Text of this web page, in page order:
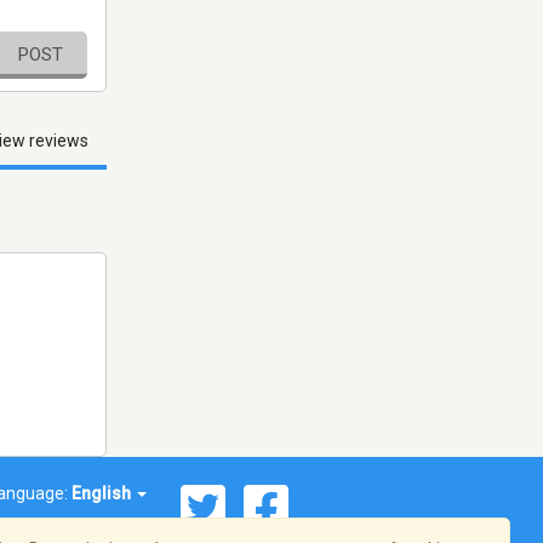
POST
reviews
English